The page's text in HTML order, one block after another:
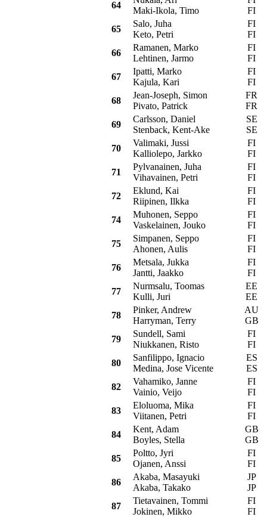
64
Maki-Ikola, Timo
FI
65
Salo, Juha
Keto, Petri
FI
FI
66
Ramanen, Marko
Lehtinen, Jarmo
FI
FI
67
Ipatti, Marko
Kajula, Kari
FI
FI
68
Jean-Joseph, Simon
Pivato, Patrick
FR
FR
69
Carlsson, Daniel
Stenback, Kent-Ake
SE
SE
70
Valimaki, Jussi
Kalliolepo, Jarkko
FI
FI
71
Pylvanainen, Juha
Vihavainen, Petri
FI
FI
72
Eklund, Kai
Riipinen, Ilkka
FI
FI
74
Muhonen, Seppo
Vaskelainen, Jouko
FI
FI
75
Simpanen, Seppo
Ahonen, Aulis
FI
FI
76
Metsala, Jukka
Jantti, Jaakko
FI
FI
77
Nurmsalu, Toomas
Kulli, Juri
EE
EE
78
Pinker, Andrew
Harryman, Terry
AU
GB
79
Sundell, Sami
Niukkanen, Risto
FI
FI
80
Sanfilippo, Ignacio
Medina, Jose Vicente
ES
ES
82
Vahamiko, Janne
Vainio, Veijo
FI
FI
83
Eloluoma, Mika
Viitanen, Petri
FI
FI
84
Kent, Adam
Boyles, Stella
GB
GB
85
Poltto, Jyri
Ojanen, Anssi
FI
FI
86
Akaba, Masayuki
Akaba, Takako
JP
JP
87
Tietavainen, Tommi
Jokinen, Mikko
FI
FI